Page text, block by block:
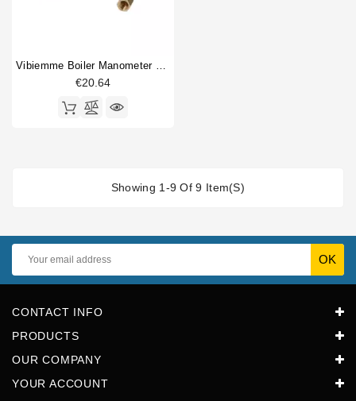
€20.64
Showing 1-9 Of 9 Item(s)
CONTACT INFO
PRODUCTS
OUR COMPANY
YOUR ACCOUNT